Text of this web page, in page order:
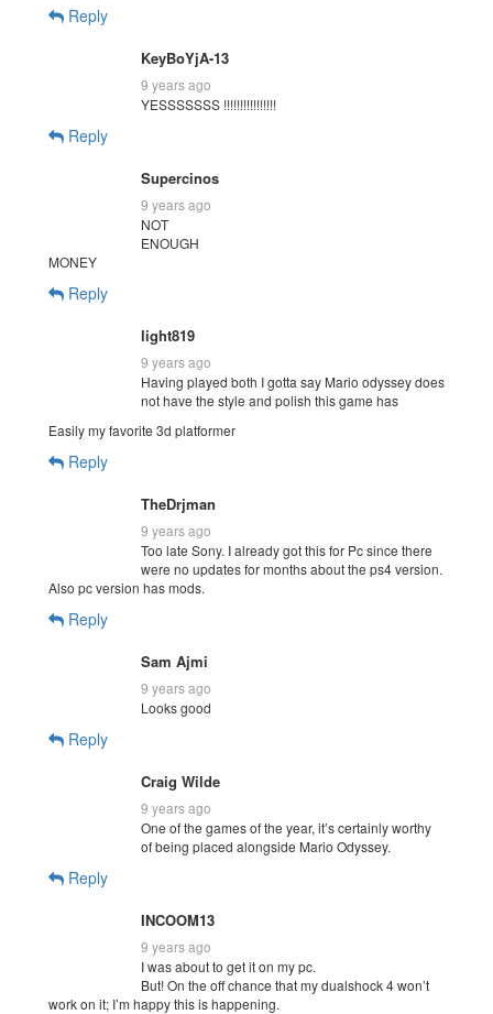
Reply
KeyBoYjA-13
9 years ago
YESSSSSSS !!!!!!!!!!!!!!!!
Reply
Supercinos
9 years ago
NOT
ENOUGH
MONEY
Reply
light819
9 years ago
Having played both I gotta say Mario odyssey does
not have the style and polish this game has
Easily my favorite 3d platformer
Reply
TheDrjman
9 years ago
Too late Sony. I already got this for Pc since there
were no updates for months about the ps4 version.
Also pc version has mods.
Reply
Sam Ajmi
9 years ago
Looks good
Reply
Craig Wilde
9 years ago
One of the games of the year, it’s certainly worthy
of being placed alongside Mario Odyssey.
Reply
INCOOM13
9 years ago
I was about to get it on my pc.
But! On the off chance that my dualshock 4 won’t
work on it; I’m happy this is happening.